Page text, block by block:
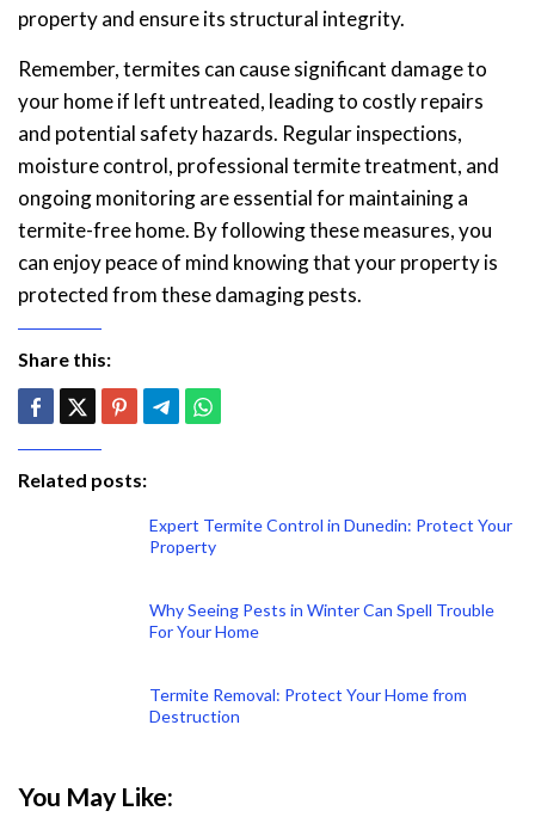
property and ensure its structural integrity.
Remember, termites can cause significant damage to
your home if left untreated, leading to costly repairs
and potential safety hazards. Regular inspections,
moisture control, professional termite treatment, and
ongoing monitoring are essential for maintaining a
termite-free home. By following these measures, you
can enjoy peace of mind knowing that your property is
protected from these damaging pests.
Share this:
Related posts:
Expert Termite Control in Dunedin: Protect Your
Property
Why Seeing Pests in Winter Can Spell Trouble
For Your Home
Termite Removal: Protect Your Home from
Destruction
You May Like: